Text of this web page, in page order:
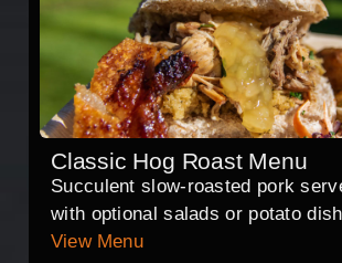
Classic Hog Roast Menu
Succulent slow-roasted pork
with optional salads or potato
View Menu